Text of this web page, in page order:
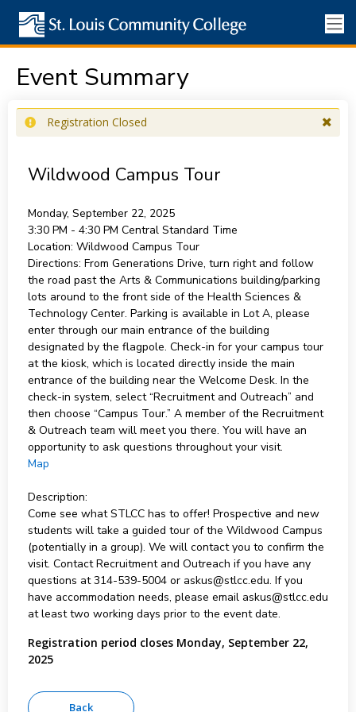
Event Summary
Registration Closed
Wildwood Campus Tour
Monday, September 22, 2025
3:30 PM - 4:30 PM Central Standard Time
Location: Wildwood Campus Tour
Directions: From Generations Drive, turn right and follow
the road past the Arts & Communications building/parking
lots around to the front side of the Health Sciences &
Technology Center. Parking is available in Lot A, please
enter through our main entrance of the building
designated by the flagpole. Check-in for your campus tour
at the kiosk, which is located directly inside the main
entrance of the building near the Welcome Desk. In the
check-in system, select “Recruitment and Outreach” and
then choose “Campus Tour.” A member of the Recruitment
& Outreach team will meet you there. You will have an
opportunity to ask questions throughout your visit.
Map
Description:
Come see what STLCC has to offer! Prospective and new
students will take a guided tour of the Wildwood Campus
(potentially in a group). We will contact you to confirm the
visit. Contact Recruitment and Outreach if you have any
questions at 314-539-5004 or askus@stlcc.edu. If you
have accommodation needs, please email askus@stlcc.edu
at least two working days prior to the event date.
Registration period closes Monday, September 22,
2025